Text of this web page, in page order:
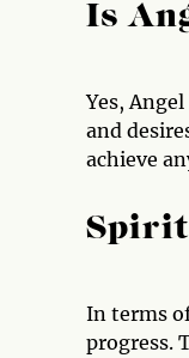
Is
Yes,
and
achieve
In terms
progress.